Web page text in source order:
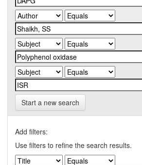
Start a new search
Add filters:
Use filters to refine the search results.